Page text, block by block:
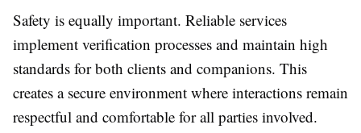
Safety is equally important. Reliable services
implement verification processes and maintain high
standards for both clients and companions. This
creates a secure environment where interactions remain
respectful and comfortable for all parties involved.